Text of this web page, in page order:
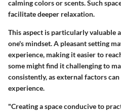
calming colors or scents. Such
facilitate deeper relaxation.
This aspect is particularly valuable
one's mindset. A pleasant setting
experience, making it easier to
some might find it challenging to
consistently, as external factors
experience.
"Creating a space conducive to